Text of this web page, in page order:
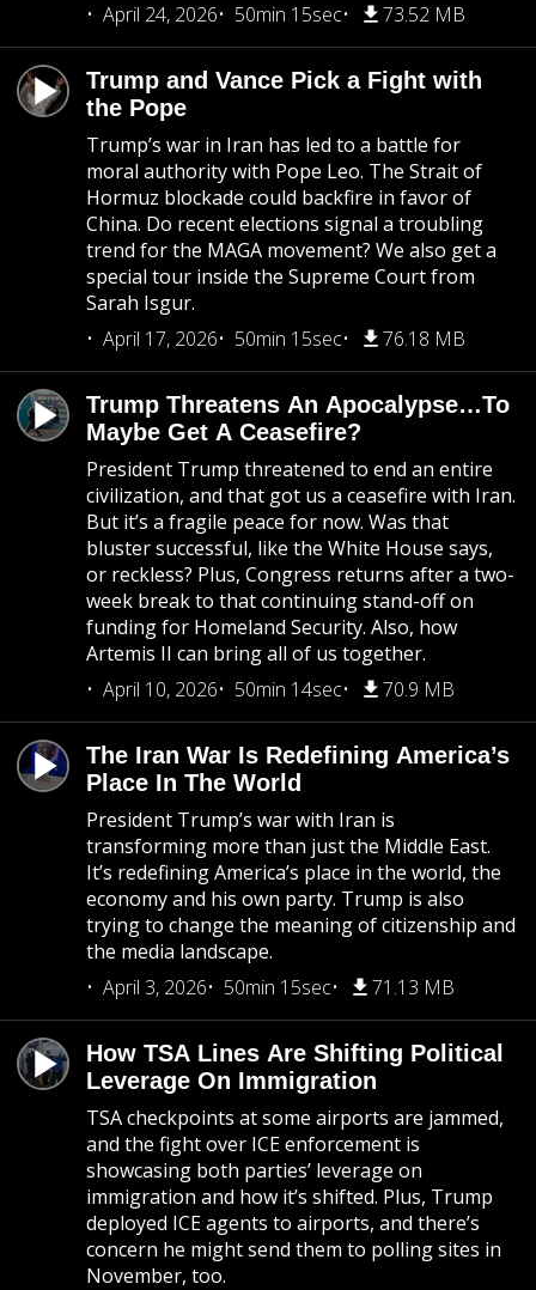
April 24, 2026
50min 15sec 73.52 MB
Trump and Vance Pick a Fight with
the Pope
Trump’s war in Iran has led to a battle for
moral authority with Pope Leo. The Strait of
Hormuz blockade could backfire in favor of
China. Do recent elections signal a troubling
trend for the MAGA movement? We also get a
special tour inside the Supreme Court from
Sarah Isgur.
April 17, 2026
50min 15sec 76.18 MB
Trump Threatens An Apocalypse…To
Maybe Get A Ceasefire?
President Trump threatened to end an entire
civilization, and that got us a ceasefire with Iran.
But it’s a fragile peace for now. Was that
bluster successful, like the White House says,
or reckless? Plus, Congress returns after a two-
week break to that continuing stand-off on
funding for Homeland Security. Also, how
Artemis II can bring all of us together.
April 10, 2026
50min 14sec 70.9 MB
The Iran War Is Redefining America’s
Place In The World
President Trump’s war with Iran is
transforming more than just the Middle East.
It’s redefining America’s place in the world, the
economy and his own party. Trump is also
trying to change the meaning of citizenship and
the media landscape.
April 3, 2026
50min 15sec 71.13 MB
How TSA Lines Are Shifting Political
Leverage On Immigration
TSA checkpoints at some airports are jammed,
and the fight over ICE enforcement is
showcasing both parties’ leverage on
immigration and how it’s shifted. Plus, Trump
deployed ICE agents to airports, and there’s
concern he might send them to polling sites in
November, too.